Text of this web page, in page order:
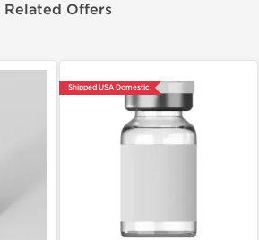
Related Offers
Shipped USA Domestic